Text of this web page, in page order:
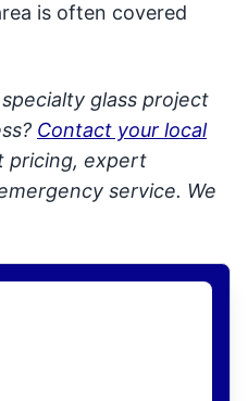
is often covered
glass project
Contact your local
pricing, expert
service. We